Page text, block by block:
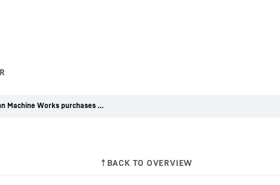
Glenn Machine Works purchases a Liebherr LTM 1150-5.3 at Conexpo 2023